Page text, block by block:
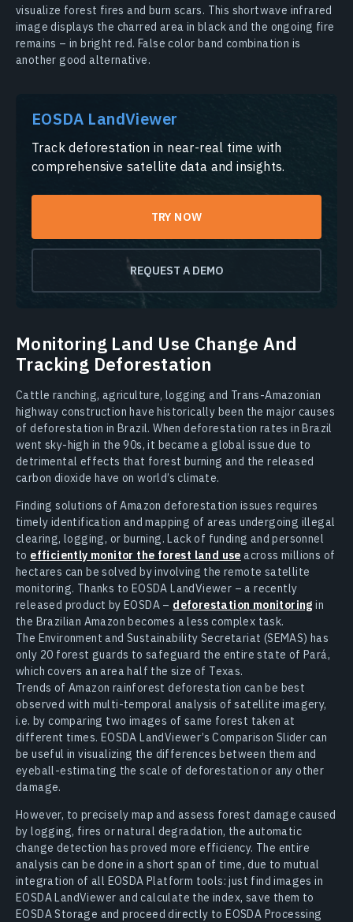
visualize forest fires and burn scars. This shortwave infrared
image displays the charred area in black and the ongoing fire
remains – in bright red. False color band combination is
another good alternative.
EOSDA LandViewer
Track deforestation in near-real time with
comprehensive satellite data and insights.
TRY NOW
REQUEST A DEMO
Monitoring Land Use Change And
Tracking Deforestation
Cattle ranching, agriculture, logging and Trans-Amazonian
highway construction have historically been the major causes
of deforestation in Brazil. When deforestation rates in Brazil
went sky-high in the 90s, it became a global issue due to
detrimental effects that forest burning and the released
carbon dioxide have on world’s climate.
Finding solutions of Amazon deforestation issues requires
timely identification and mapping of areas undergoing illegal
clearing, logging, or burning. Lack of funding and personnel
to efficiently monitor the forest land use across millions of
hectares can be solved by involving the remote satellite
monitoring. Thanks to EOSDA LandViewer – a recently
released product by EOSDA – deforestation monitoring in
the Brazilian Amazon becomes a less complex task.
The Environment and Sustainability Secretariat (SEMAS) has
only 20 forest guards to safeguard the entire state of Pará,
which covers an area half the size of Texas.
Trends of Amazon rainforest deforestation can be best
observed with multi-temporal analysis of satellite imagery,
i.e. by comparing two images of same forest taken at
different times. EOSDA LandViewer’s Comparison Slider can
be useful in visualizing the differences between them and
eyeball-estimating the scale of deforestation or any other
damage.
However, to precisely map and assess forest damage caused
by logging, fires or natural degradation, the automatic
change detection has proved more efficiency. The entire
analysis can be done in a short span of time, due to mutual
integration of all EOSDA Platform tools: just find images in
EOSDA LandViewer and calculate the index, save them to
EOSDA Storage and proceed directly to EOSDA Processing